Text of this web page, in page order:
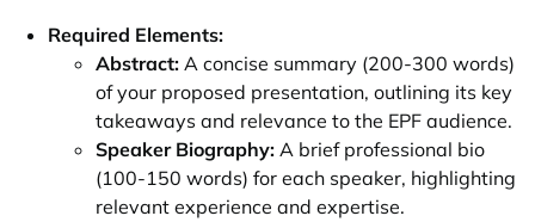
Required Elements:
Abstract: A concise summary (200-300 words)
of your proposed presentation, outlining its key
takeaways and relevance to the EPF audience.
Speaker Biography: A brief professional bio
(100-150 words) for each speaker, highlighting
relevant experience and expertise.